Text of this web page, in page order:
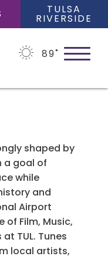
89˚
TULSA
RIVERSIDE
shaped by
a goal of
while
and
Airport
of Film, Music,
TUL. Tunes
local artists,